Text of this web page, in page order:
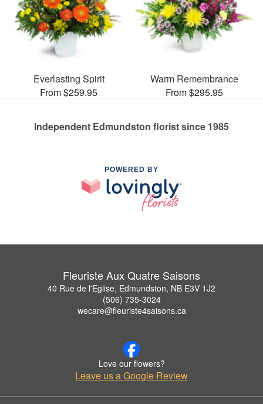
Everlasting Spirit
From $259.95
Warm Remembrance
From $295.95
Independent Edmundston florist since 1985
POWERED BY
Fleuriste Aux Quatre Saisons
40 Rue de l'Eglise, Edmundston, NB E3V 1J2
(506) 735-3024
wecare@fleuriste4saisons.ca
Love our flowers?
Leave us a Google Review